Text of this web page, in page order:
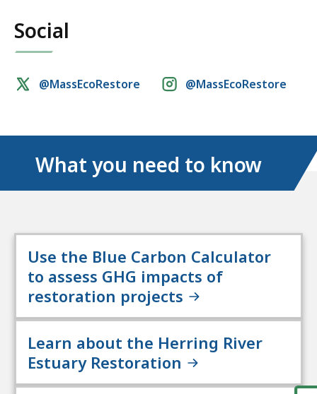
Social
Social
links
@MassEcoRestore @MassEcoRestore
What you need to know
Use the Blue Carbon Calculator
to assess GHG impacts of
restoration projects
Learn about the Herring River
Estuary Restoration